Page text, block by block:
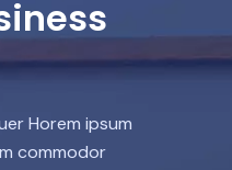
Horem ipsum
commodor